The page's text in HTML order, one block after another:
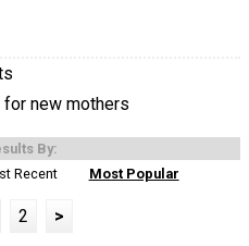
new mothers
By:
Recent Most Popular
2 >